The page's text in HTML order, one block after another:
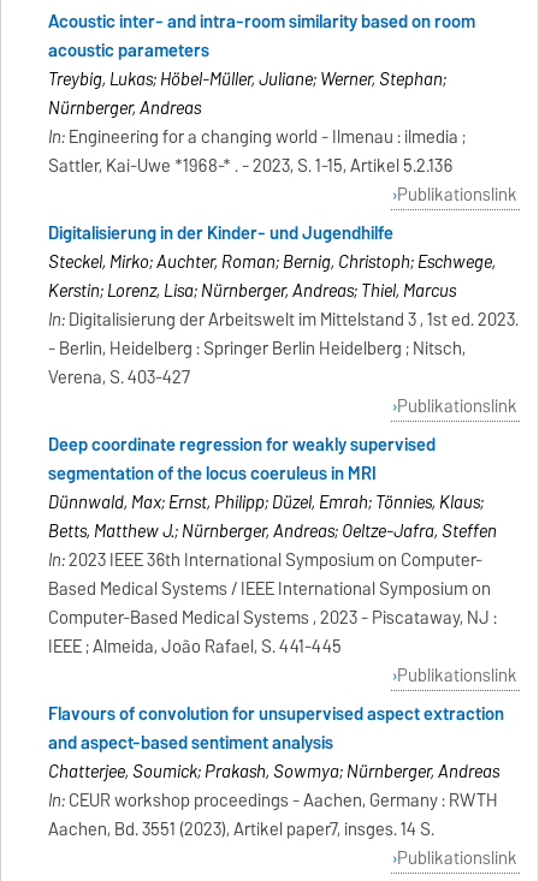
Acoustic inter- and intra-room similarity based on room
acoustic parameters
Treybig, Lukas; Höbel-Müller, Juliane; Werner, Stephan;
Nürnberger, Andreas
In:Engineering for a changing world - Ilmenau : ilmedia ;
Sattler, Kai-Uwe *1968-* . - 2023, S. 1-15, Artikel 5.2.136
Publikationslink
Digitalisierung in der Kinder- und Jugendhilfe
Steckel, Mirko; Auchter, Roman; Bernig, Christoph; Eschwege,
Kerstin; Lorenz, Lisa; Nürnberger, Andreas; Thiel, Marcus
In:Digitalisierung der Arbeitswelt im Mittelstand 3 , 1st ed. 2023.
- Berlin, Heidelberg : Springer Berlin Heidelberg ; Nitsch,
Verena, S. 403-427
Publikationslink
Deep coordinate regression for weakly supervised
segmentation of the locus coeruleus in MRI
Dünnwald, Max; Ernst, Philipp; Düzel, Emrah; Tönnies, Klaus;
Betts, Matthew J.; Nürnberger, Andreas; Oeltze-Jafra, Steffen
In:2023 IEEE 36th International Symposium on Computer-
Based Medical Systems / IEEE International Symposium on
Computer-Based Medical Systems , 2023 - Piscataway, NJ :
IEEE ; Almeida, João Rafael, S. 441-445
Publikationslink
Flavours of convolution for unsupervised aspect extraction
and aspect-based sentiment analysis
Chatterjee, Soumick; Prakash, Sowmya; Nürnberger, Andreas
In:CEUR workshop proceedings - Aachen, Germany : RWTH
Aachen, Bd. 3551 (2023), Artikel paper7, insges. 14 S.
Publikationslink